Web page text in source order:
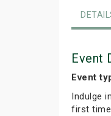
Event
Event
Indulge
first